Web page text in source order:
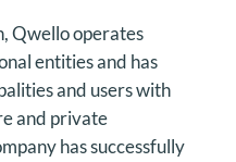
Qwello operates
entities and has
and users with
and private
has successfully